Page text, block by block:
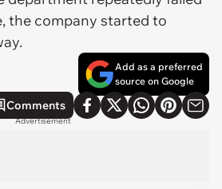
the company started to
Add as a preferred
source on Google
Comments
Advertisement